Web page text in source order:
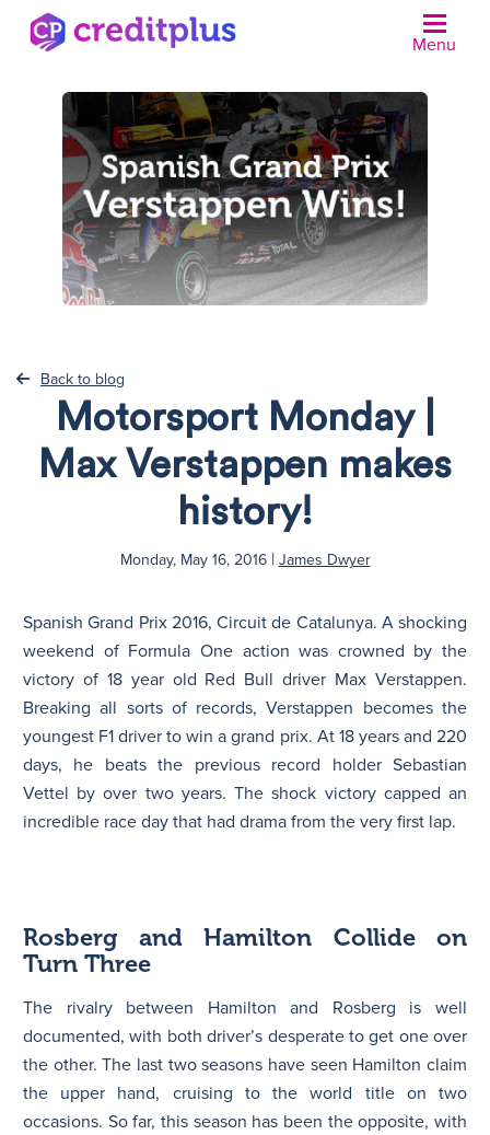
Menu
Back to blog
Motorsport Monday |
Max Verstappen makes
history!
Monday, May 16, 2016 | James Dwyer
Spanish Grand Prix 2016, Circuit de Catalunya. A shocking
weekend of Formula One action was crowned by the
victory of 18 year old Red Bull driver Max Verstappen.
Breaking all sorts of records, Verstappen becomes the
youngest F1 driver to win a grand prix. At 18 years and 220
days, he beats the previous record holder Sebastian
Vettel by over two years. The shock victory capped an
incredible race day that had drama from the very first lap.
Rosberg and Hamilton Collide on
Turn Three
The rivalry between Hamilton and Rosberg is well
documented, with both driver’s desperate to get one over
the other. The last two seasons have seen Hamilton claim
the upper hand, cruising to the world title on two
occasions. So far, this season has been the opposite, with